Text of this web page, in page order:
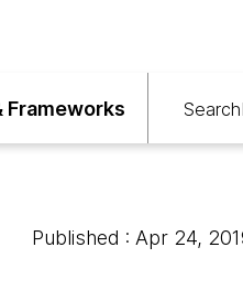
Frameworks Search
Published : Apr 24,